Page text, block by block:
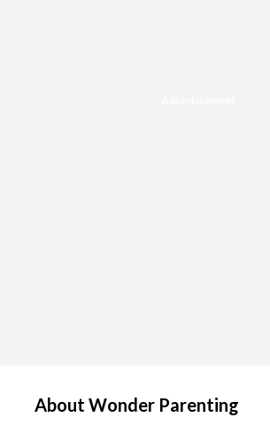
About Wonder Parenting